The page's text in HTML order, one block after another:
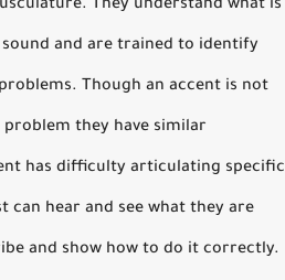
They understand what is
and are trained to identify
Though an accent is not
they have similar
has difficulty articulating specific
can hear and see what they are
and show how to do it correctly.